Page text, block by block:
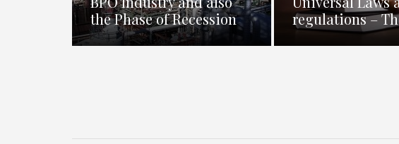
the Phase of Recession
regulations –